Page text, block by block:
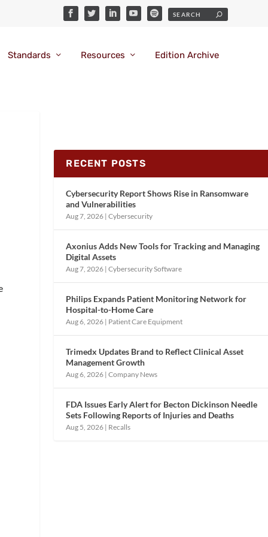
Standards Resources Edition Archive
RECENT POSTS
Cybersecurity Report Shows Rise in Ransomware
and Vulnerabilities
Aug 7, 2026 |Cybersecurity
Axonius Adds New Tools for Tracking and Managing
Digital Assets
Aug 7, 2026 |Cybersecurity Software
Philips Expands Patient Monitoring Network for
Hospital-to-Home Care
Aug 6, 2026 | Patient Care Equipment
Trimedx Updates Brand to Reflect Clinical Asset
Management Growth
Aug 6, 2026 |Company News
FDA Issues Early Alert for Becton Dickinson Needle
Sets Following Reports of Injuries and Deaths
Aug 5, 2026 | Recalls